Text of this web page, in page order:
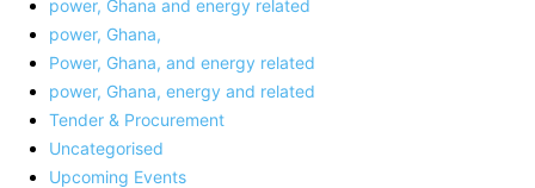
power, Ghana and energy related
power, Ghana,
Power, Ghana, and energy related
power, Ghana, energy and related
Tender & Procurement
Uncategorised
Upcoming Events